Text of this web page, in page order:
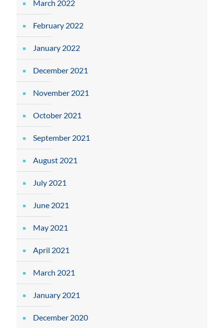
March 2022
February 2022
January 2022
December 2021
November 2021
October 2021
September 2021
August 2021
July 2021
June 2021
May 2021
April 2021
March 2021
January 2021
December 2020